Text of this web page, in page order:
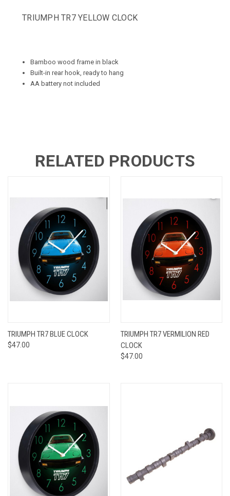
TRIUMPH TR7 YELLOW CLOCK
Bamboo wood frame in black
Built-in rear hook, ready to hang
AA battery not included
RELATED PRODUCTS
TRIUMPH TR7 BLUE CLOCK
$47.00
TRIUMPH TR7 VERMILION RED
CLOCK
$47.00